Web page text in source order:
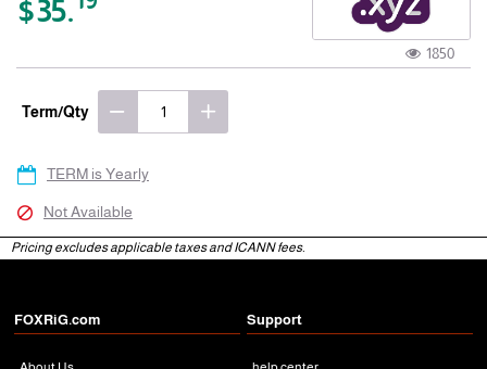
$35.
1850
Term/Qty
TERM is Yearly
Not Available
Pricing excludes applicable taxes and ICANN fees.
FOXRiG.com Support